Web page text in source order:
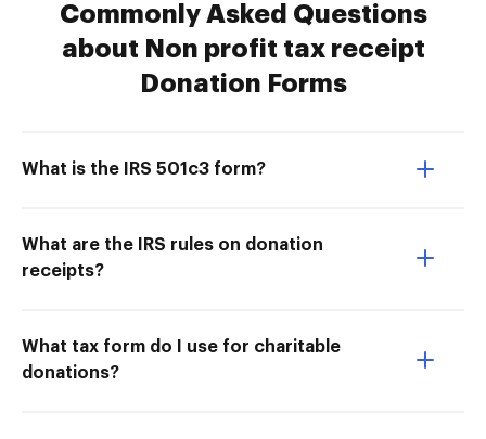
Commonly Asked Questions
about Non profit tax receipt
Donation Forms
What is the IRS 501c3 form?
What are the IRS rules on donation
receipts?
What tax form do I use for charitable
donations?